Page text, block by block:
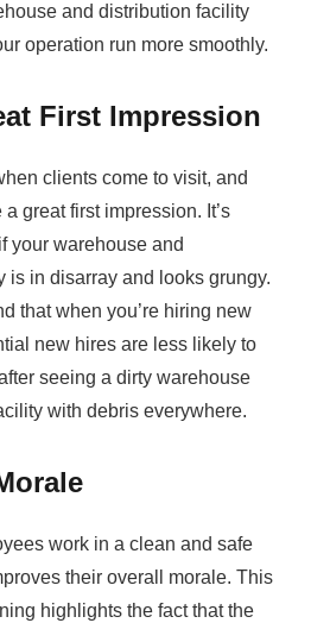
and distribution facility
operation run more smoothly.
First Impression
clients come to visit, and
great first impression. It’s
your warehouse and
is in disarray and looks grungy.
that when you’re hiring new
new hires are less likely to
seeing a dirty warehouse
with debris everywhere.
work in a clean and safe
their overall morale. This
highlights the fact that the